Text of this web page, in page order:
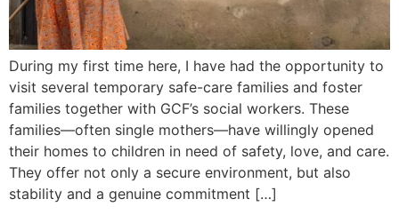
During my first time here, I have had the opportunity to
visit several temporary safe-care families and foster
families together with GCF’s social workers. These
families—often single mothers—have willingly opened
their homes to children in need of safety, love, and care.
They offer not only a secure environment, but also
stability and a genuine commitment […]